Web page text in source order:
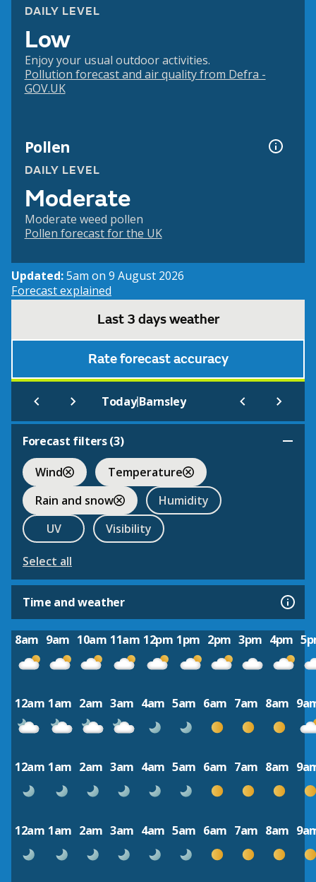
DAILY LEVEL
Low
Enjoy your usual outdoor activities.
Pollution forecast and air quality from Defra -
GOV.UK
Pollen
DAILY LEVEL
Moderate
Moderate weed pollen
Pollen forecast for the UK
Updated:5am on 9 August 2026
Forecast explained
Last 3 days weather
Rate forecast accuracy
Today|Barnsley
Forecast filters (3)
Wind
Temperature
Rain and snow
Humidity
UV
Visibility
Select all
Time and weather
8am 9am 10am 11am 12pm 1pm 2pm 3pm 4pm
12am 1am 2am 3am 4am 5am 6am 7am 8am
12am 1am 2am 3am 4am 5am 6am 7am 8am
12am 1am 2am 3am 4am 5am 6am 7am 8am